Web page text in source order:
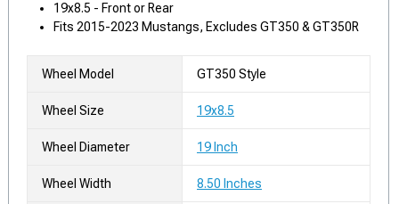
19x8.5 - Front or Rear
Fits 2015-2023 Mustangs, Excludes GT350 & GT350R
Wheel Model GT350 Style
Wheel Size 19x8.5
Wheel Diameter 19 Inch
Wheel Width 8.50 Inches